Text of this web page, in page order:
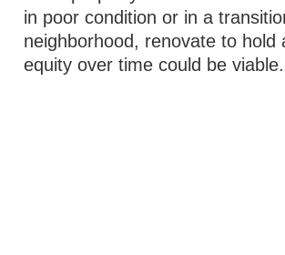
in poor condition or in a
neighborhood, renovate to hold
equity over time could be viable.